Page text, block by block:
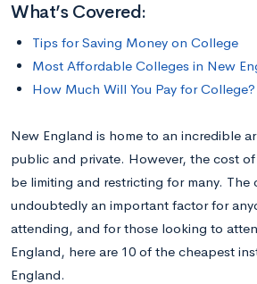
What’s Covered:
Tips for Saving Money on College
Most Affordable Colleges in New
How Much Will You Pay for College?
New England is home to an incredible
public and private. However, the cost
be limiting and restricting for many. The
undoubtedly an important factor for
attending, and for those looking to
England, here are 10 of the cheapest
England.